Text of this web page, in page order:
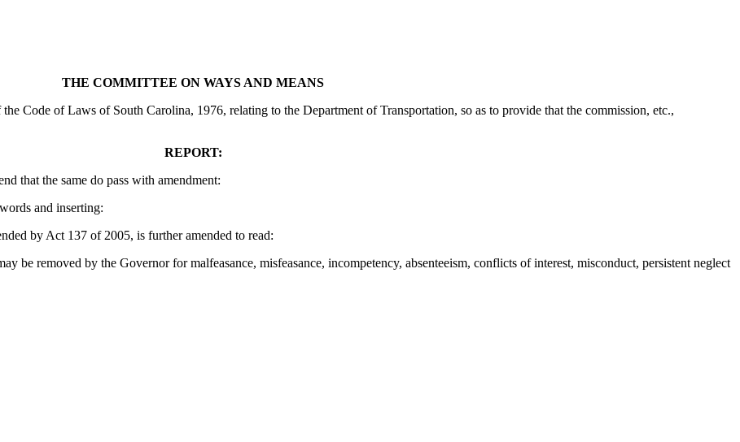
THE COMMITTEE ON WAYS AND MEANS
Code of Laws of South Carolina, 1976, relating to the Department of Transportation, so as to provide that the commission, etc.,
REPORT:
that the same do pass with amendment:
and inserting:
by Act 137 of 2005, is further amended to read:
removed by the Governor for malfeasance, misfeasance, incompetency, absenteeism, conflicts of interest, misconduct, persistent neglect